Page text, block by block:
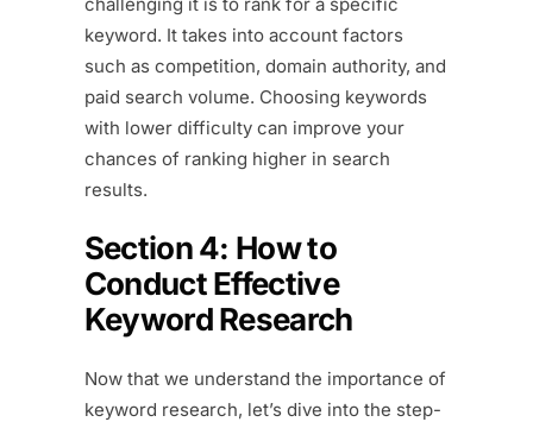
keyword. It takes into account factors
such as competition, domain authority, and
paid search volume. Choosing keywords
with lower difficulty can improve your
chances of ranking higher in search
results.
Section 4: How to
Conduct Effective
Keyword Research
Now that we understand the importance of
keyword research, let’s dive into the step-